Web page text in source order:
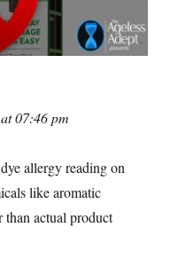
07:46 pm
allergy reading on
like aromatic
than actual product